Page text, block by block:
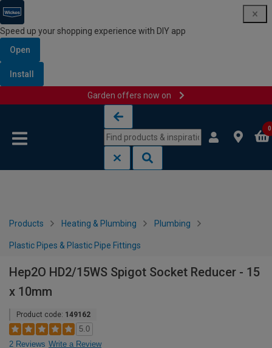
Speed up your shopping experience with DIY app
Open
Install
Garden offers now on
0
Products Heating & Plumbing Plumbing
Plastic Pipes & Plastic Pipe Fittings
Hep2O HD2/15WS Spigot Socket Reducer - 15
x 10mm
Product code: 149162
5.0
2 Reviews Write a Review